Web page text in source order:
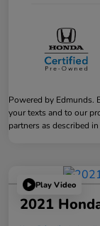
Powered by Edmunds.
your texts and to our
partners as described
Play Video
2021